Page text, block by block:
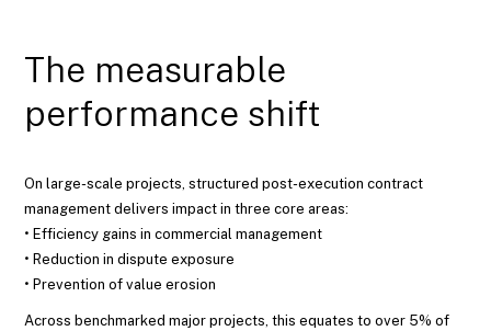
The measurable
performance shift
On large-scale projects, structured post-execution contract
management delivers impact in three core areas:
• Efficiency gains in commercial management
• Reduction in dispute exposure
• Prevention of value erosion
Across benchmarked major projects, this equates to over 5% of